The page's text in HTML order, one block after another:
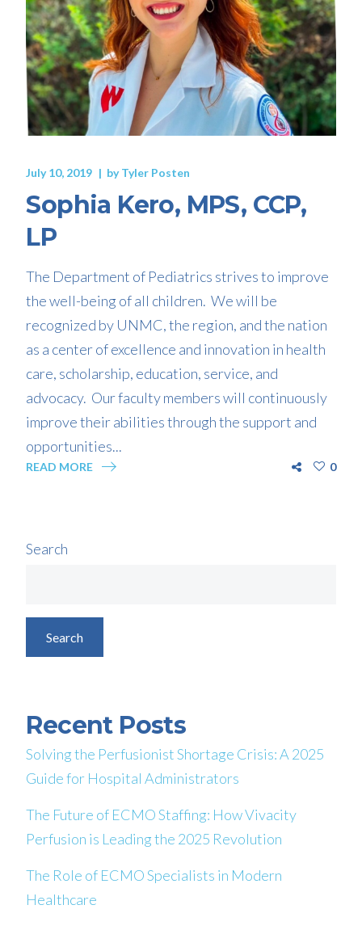
July 10, 2019 byTyler Posten
Sophia Kero, MPS, CCP,
LP
The Department of Pediatrics strives to improve
the well-being of all children. We will be
recognized by UNMC, the region, and the nation
as a center of excellence and innovation in health
care, scholarship, education, service, and
advocacy. Our faculty members will continuously
improve their abilities through the support and
opportunities...
READ MORE 0
Search
Search
Recent Posts
Solving the Perfusionist Shortage Crisis: A 2025
Guide for Hospital Administrators
The Future of ECMO Staffing: How Vivacity
Perfusion is Leading the 2025 Revolution
The Role of ECMO Specialists in Modern
Healthcare